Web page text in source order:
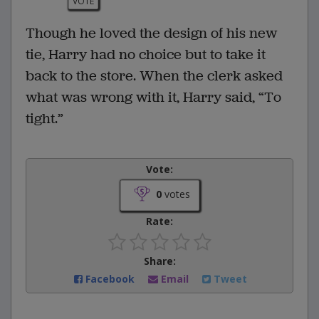
Though he loved the design of his new
tie, Harry had no choice but to take it
back to the store. When the clerk asked
what was wrong with it, Harry said, “To
tight.”
Vote:
0votes
Rate:
Share:
Facebook
Email Tweet